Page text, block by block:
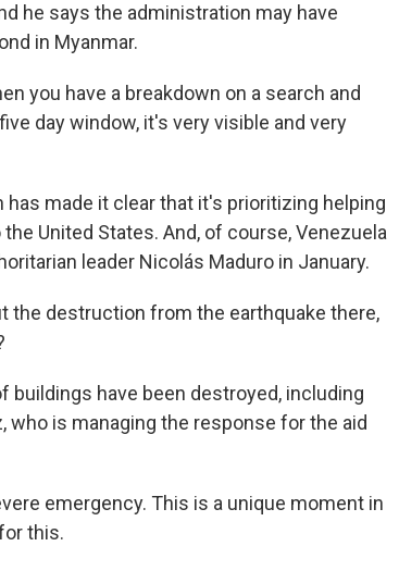
he says the administration may have
in Myanmar.
you have a breakdown on a search and
day window, it's very visible and very
made it clear that it's prioritizing helping
United States. And, of course, Venezuela
leader Nicolás Maduro in January.
the destruction from the earthquake there,
buildings have been destroyed, including
is managing the response for the aid
emergency. This is a unique moment in
this.